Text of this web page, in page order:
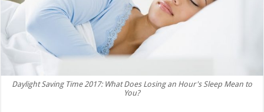
Daylight Saving Time 2017: What Does Losing an Hour's Sleep Mean to
You?